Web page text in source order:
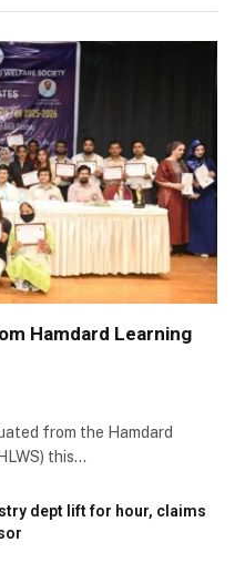
Hamdard Learning
from the Hamdard
this…
dept lift for hour, claims